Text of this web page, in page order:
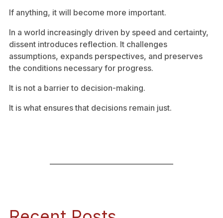
If anything, it will become more important.
In a world increasingly driven by speed and certainty,
dissent introduces reflection. It challenges
assumptions, expands perspectives, and preserves
the conditions necessary for progress.
It is not a barrier to decision-making.
It is what ensures that decisions remain just.